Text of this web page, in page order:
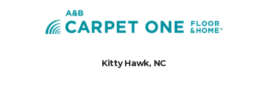
Kitty Hawk, NC